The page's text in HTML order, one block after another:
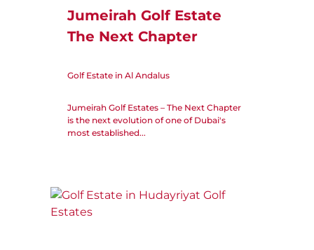
Jumeirah Golf Estate
The Next Chapter
Golf Estate in Al Andalus
Jumeirah Golf Estates – The Next Chapter
is the next evolution of one of Dubai's
most established...